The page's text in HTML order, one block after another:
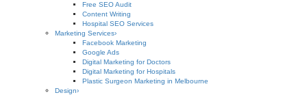
Free SEO Audit
Content Writing
Hospital SEO Services
Marketing Services›
Facebook Marketing
Google Ads
Digital Marketing for Doctors
Digital Marketing for Hospitals
Plastic Surgeon Marketing in Melbourne
Design›